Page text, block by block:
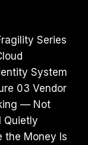
Series
System
03 Vendor
— Not
Quietly
the Money Is